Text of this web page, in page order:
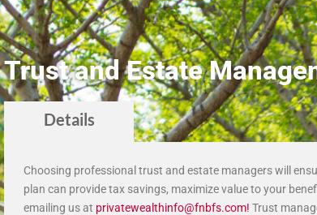
Trust and Estate
Details
Choosing professional trust and estate managers will
plan can provide tax savings, maximize value to your
emailing us at privatewealthinfo@fnbfs.com! Trust